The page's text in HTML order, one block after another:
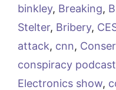
binkley, Breaking,
Stelter, Bribery,
attack, cnn,
conspiracy
Electronics show,